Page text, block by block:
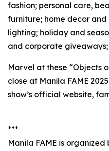
fashion; personal care,
furniture; home decor and
lighting; holiday and
and corporate
Marvel at these “Objects
close at Manila FAME
show’s official website,
***
Manila FAME is